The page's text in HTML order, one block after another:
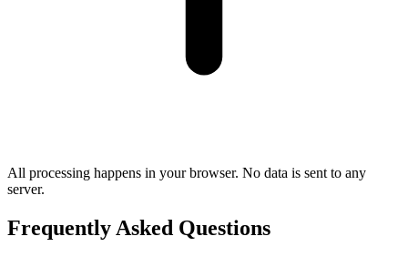
All processing happens in your browser. No data is sent to any
server.
Frequently Asked Questions